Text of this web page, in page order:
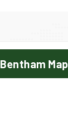
Bentham Map